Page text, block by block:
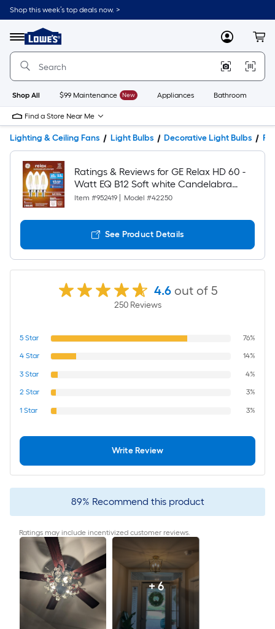
Shop this week’s top deals now. >
Menu
Link
to
Home
Home
Page
MyLowes
Shop All $99 Maintenance New Appliances Bathroom
Find a Store Near Me
Lighting & Ceiling Fans Light Bulbs Decorative Light Bulbs
Ratings & Reviews for GE Relax HD 60 -
Watt EQ B12 Soft white Candelabra
screw base E12 Dimmable LED
Item #952419 Model #42250
See Product Details
4.6 out of 5
250 Reviews
5 Star 76%
4 Star 14%
3 Star 4%
2 Star 3%
1 Star 3%
Write Review
89% Recommend this product
Ratings may include incentivized customer reviews.
+ 6